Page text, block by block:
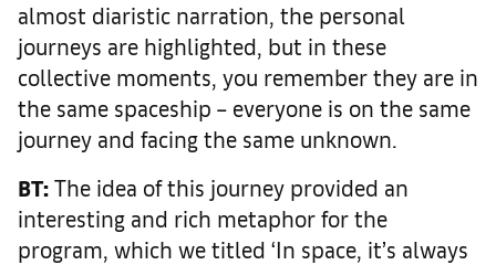
almost diaristic narration, the personal
journeys are highlighted, but in these
collective moments, you remember they are in
the same spaceship – everyone is on the same
journey and facing the same unknown.
BT: The idea of this journey provided an
interesting and rich metaphor for the
program, which we titled ‘In space, it’s always